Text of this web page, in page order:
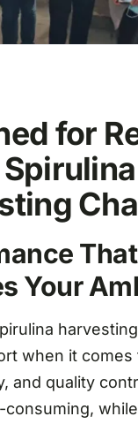
for
That
Your
when it comes
and quality
consuming,